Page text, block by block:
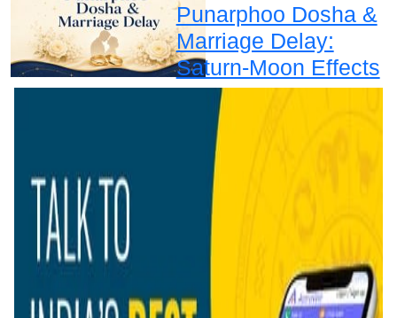
Punarphoo Dosha &
Marriage Delay:
Saturn-Moon Effects